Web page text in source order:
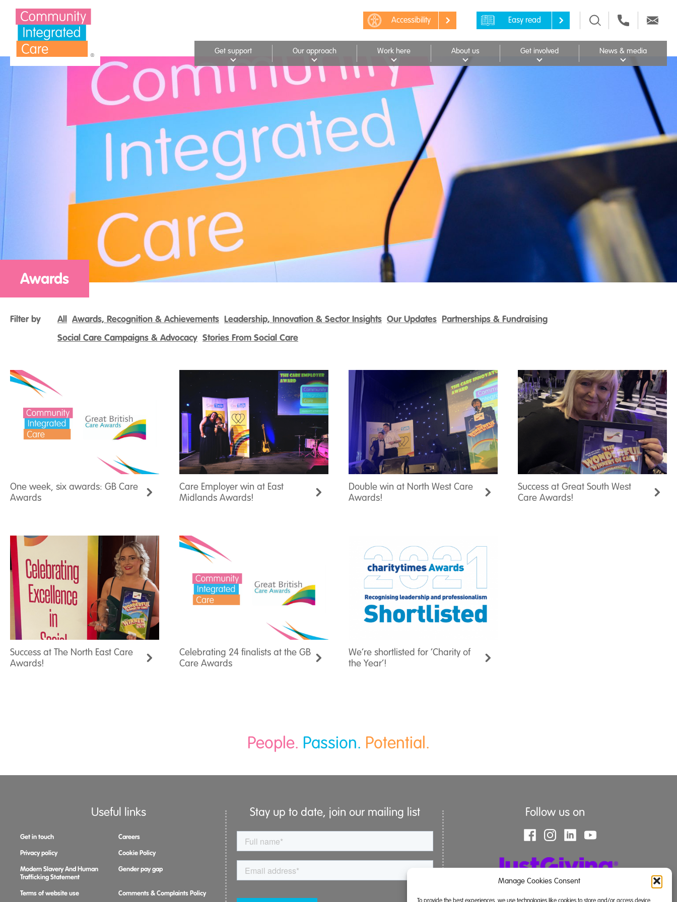
Manage Cookies Consent
Skip to Content
Accessibility Easy read
Get support Our approach Work here About us Get involved News & media
Awards
Filter by All Awards, Recognition & Achievements Leadership, Innovation & Sector Insights Our Updates Partnerships & Fundraising
Social Care Campaigns & Advocacy Stories From Social Care
One week, six awards: GB Care
Awards
Care Employer win at East
Midlands Awards!
Double win at North West Care
Awards!
Success at Great South West
Care Awards!
Success at The North East Care
Awards!
Celebrating 24 finalists at the GB
Care Awards
We’re shortlisted for ‘Charity of
the Year’!
People. Passion. Potential.
Stay up to date, join our mailing list
Useful links
Get in touch
Careers
Privacy policy
Cookie Policy
Modern Slavery And Human
Trafficking Statement
Gender pay gap
Terms of website use Comments & Complaints Policy
Follow us on